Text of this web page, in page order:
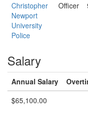
Christopher
Newport
University
Police
Officer
Salary
Annual Salary
$65,100.00